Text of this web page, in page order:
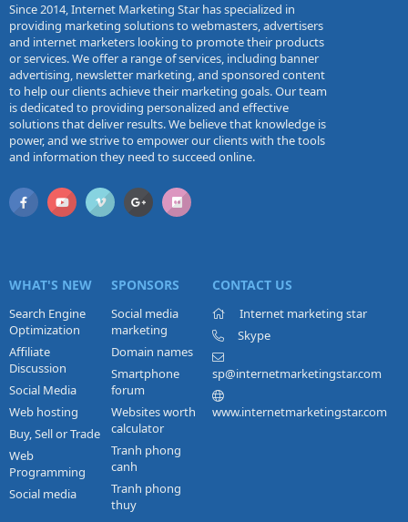
Since 2014, Internet Marketing Star has specialized in
providing marketing solutions to webmasters, advertisers
and internet marketers looking to promote their products
or services. We offer a range of services, including banner
advertising, newsletter marketing, and sponsored content
to help our clients achieve their marketing goals. Our team
is dedicated to providing personalized and effective
solutions that deliver results. We believe that knowledge is
power, and we strive to empower our clients with the tools
and information they need to succeed online.
WHAT'S NEW
Search Engine
Optimization
Affiliate
Discussion
Social Media
Web hosting
Buy, Sell or Trade
Web
Programming
Social media
SPONSORS
Social media
marketing
Domain names
Smartphone
forum
Websites worth
calculator
Tranh phong
canh
Tranh phong
thuy
CONTACT US
Internet marketing star
Skype
sp@internetmarketingstar.com
www.internetmarketingstar.com